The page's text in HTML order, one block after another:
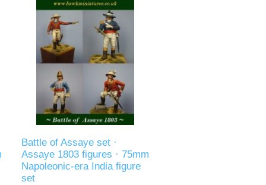
Battle of Assaye set ·
Assaye 1803 figures · 75mm
Napoleonic-era India figure
set